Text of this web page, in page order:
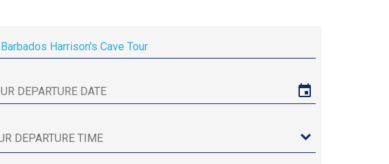
Barbados Harrison's Cave Tour